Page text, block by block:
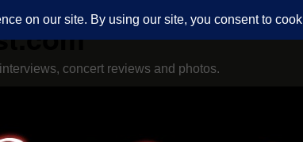
concert reviews and photos.